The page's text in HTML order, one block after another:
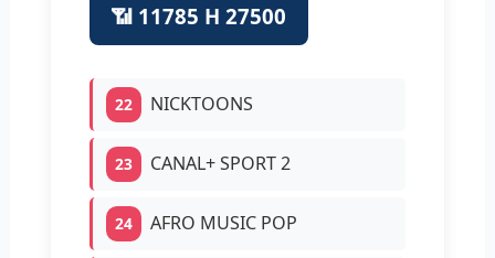
📶 11785 H 27500
22 NICKTOONS
23 CANAL+ SPORT 2
24 AFRO MUSIC POP